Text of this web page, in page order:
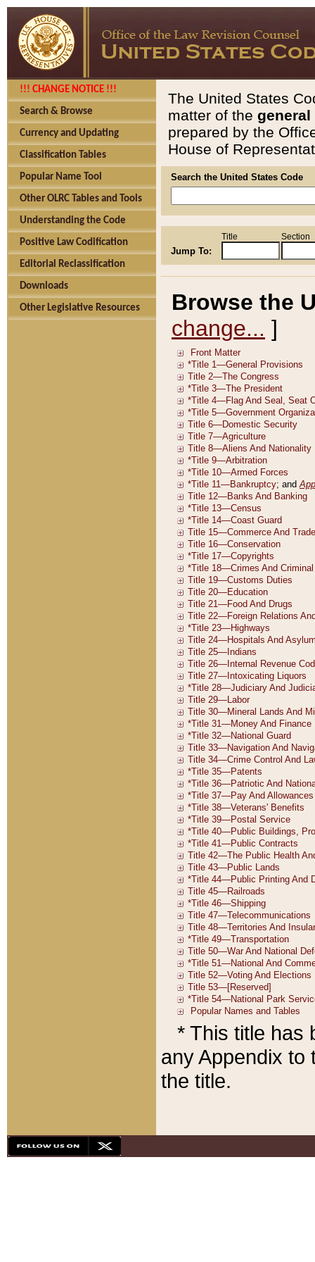
!!! CHANGE NOTICE !!!
Search & Browse
Currency and Updating
Classification Tables
Popular Name Tool
Other OLRC Tables and Tools
Understanding the Code
Positive Law Codification
Editorial Reclassification
Downloads
Other Legislative Resources
The United States
matter of the general
prepared by the
House of
Search the United States Code
Jump To:
Title Section
Browse the
change... ]
* This title has
any Appendix to
the title.